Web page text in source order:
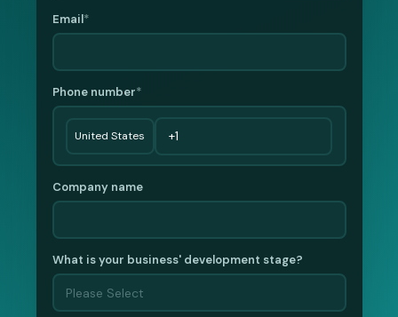
Email*
Phone number*
Company name
What is your business' development stage?